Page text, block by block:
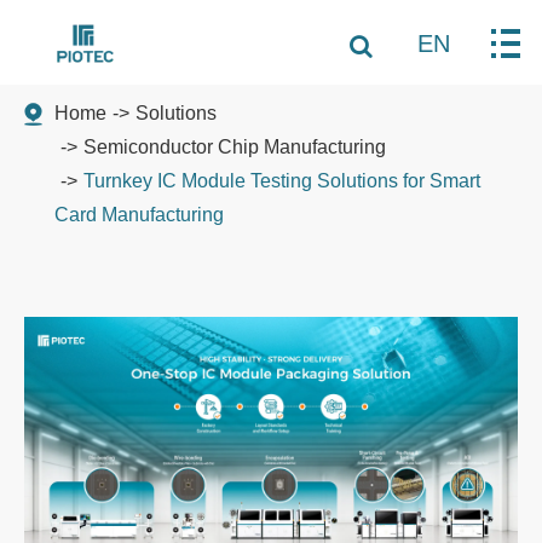
EN
Home
Solutions
Semiconductor Chip Manufacturing
Turnkey IC Module Testing Solutions for Smart
Card Manufacturing